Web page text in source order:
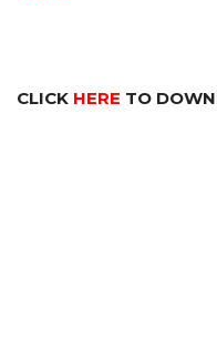
CLICK HERE TO